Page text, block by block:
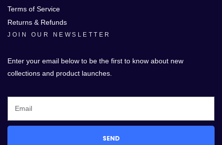
Terms of Service
Returns & Refunds
JOIN OUR NEWSLETTER
Enter your email below to be the first to know about new
collections and product launches.
SEND